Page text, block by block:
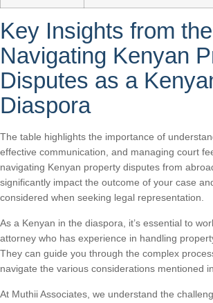
Key Insights from
Navigating Kenyan
Disputes as a
Diaspora
The table highlights the importance of
effective communication, and managing court
navigating Kenyan property disputes from
significantly impact the outcome of your case
considered when seeking legal representation.
As a Kenyan in the diaspora, it’s essential to
attorney who has experience in handling
They can guide you through the complex
navigate the various considerations mentioned
At Muthii Associates, we understand the